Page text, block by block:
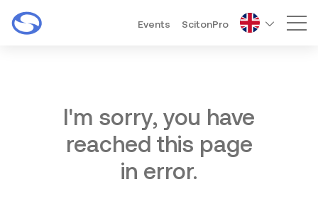
Events ScitonPro
I'm sorry, you have
reached this page
in error.